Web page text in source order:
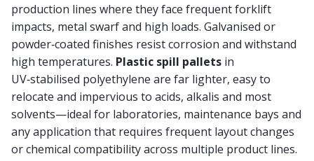
production lines where they face frequent forklift
impacts, metal swarf and high loads. Galvanised or
powder‑coated finishes resist corrosion and withstand
high temperatures. Plastic spill pallets in
UV‑stabilised polyethylene are far lighter, easy to
relocate and impervious to acids, alkalis and most
solvents—ideal for laboratories, maintenance bays and
any application that requires frequent layout changes
or chemical compatibility across multiple product lines.